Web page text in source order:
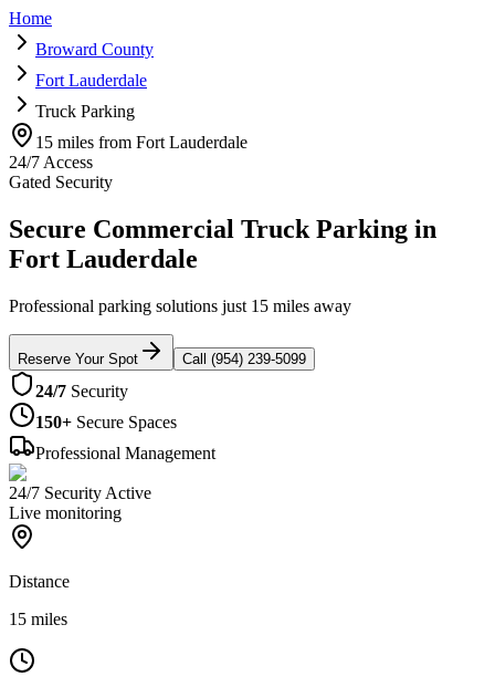
Home
Broward County
Fort Lauderdale
Truck Parking
15 miles from Fort Lauderdale
24/7 Access
Gated Security
Secure Commercial Truck Parking in
Fort Lauderdale
Professional parking solutions just 15 miles away
Reserve Your Spot Call (954) 239-5099
24/7 Security
150+ Secure Spaces
Professional Management
24/7 Security Active
Live monitoring
Distance
15 miles